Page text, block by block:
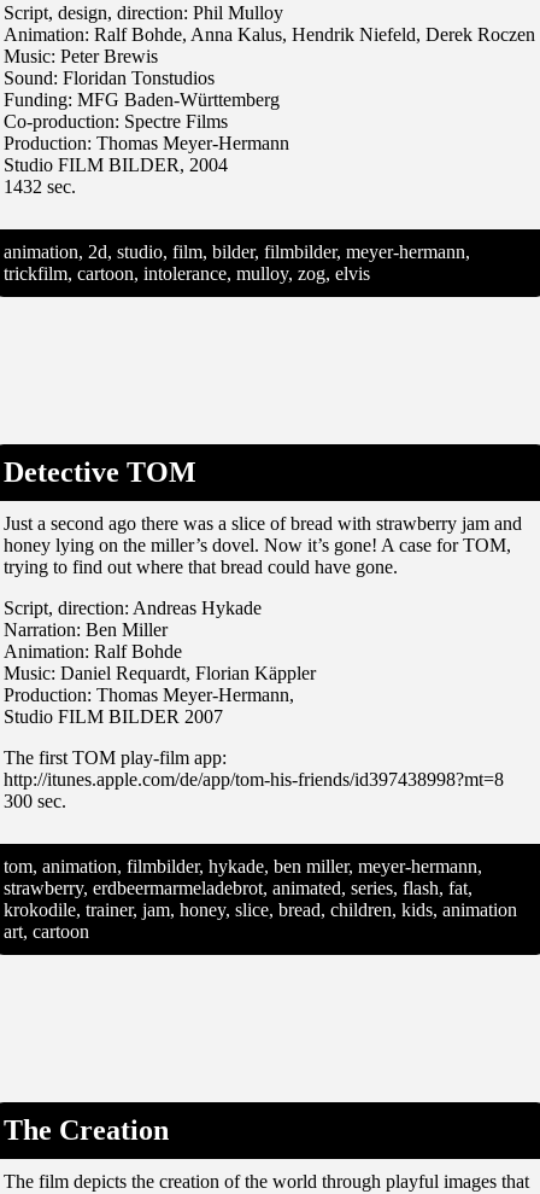
Script, design, direction: Phil Mulloy
Animation: Ralf Bohde, Anna Kalus, Hendrik Niefeld, Derek Roczen
Music: Peter Brewis
Sound: Floridan Tonstudios
Funding: MFG Baden-Württemberg
Co-production: Spectre Films
Production: Thomas Meyer-Hermann
Studio FILM BILDER, 2004
1432 sec.
animation, 2d, studio, film, bilder, filmbilder, meyer-hermann,
trickfilm, cartoon, intolerance, mulloy, zog, elvis
Detective TOM
Just a second ago there was a slice of bread with strawberry jam and
honey lying on the miller’s dovel. Now it’s gone! A case for TOM,
trying to find out where that bread could have gone.
Script, direction: Andreas Hykade
Narration: Ben Miller
Animation: Ralf Bohde
Music: Daniel Requardt, Florian Käppler
Production: Thomas Meyer-Hermann,
Studio FILM BILDER 2007
The first TOM play-film app:
http://itunes.apple.com/de/app/tom-his-friends/id397438998?mt=8
300 sec.
tom, animation, filmbilder, hykade, ben miller, meyer-hermann,
strawberry, erdbeermarmeladebrot, animated, series, flash, fat,
krokodile, trainer, jam, honey, slice, bread, children, kids, animation
art, cartoon
The Creation
The film depicts the creation of the world through playful images that